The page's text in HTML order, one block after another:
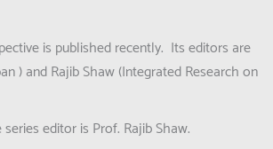
is published recently. Its editors are
) and Rajib Shaw (Integrated Research on
editor is Prof. Rajib Shaw.